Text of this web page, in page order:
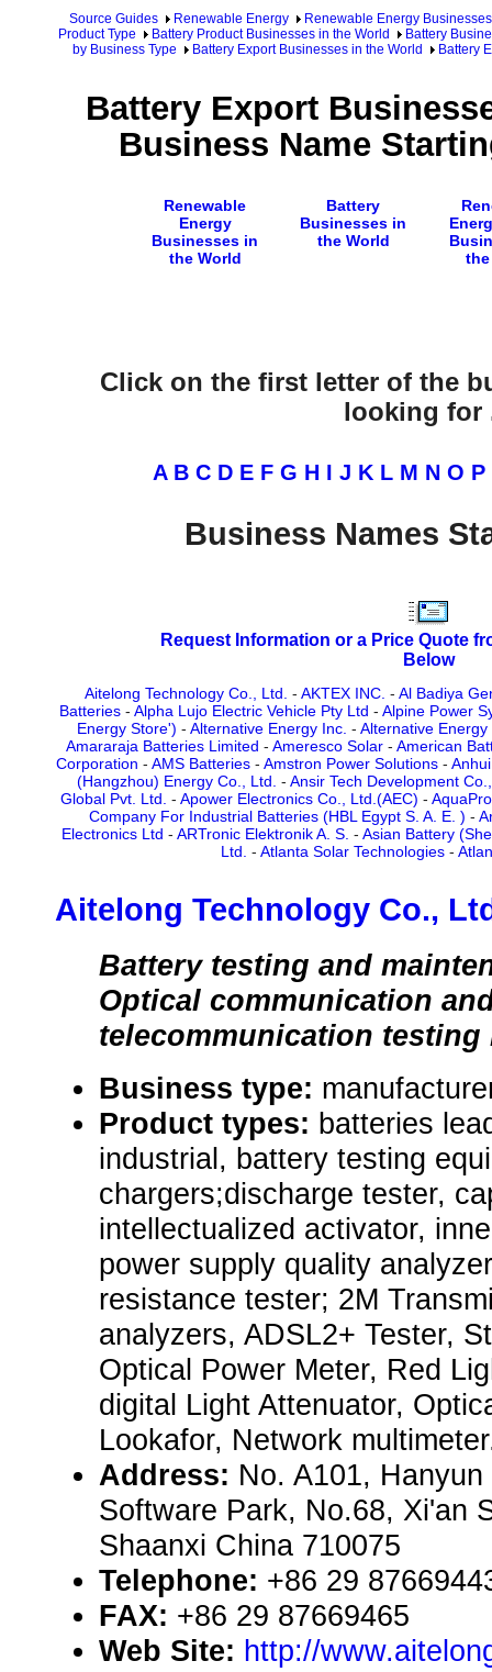
Source Guides Renewable Energy
Renewable Energy Businesses
Product Type
Battery Product Businesses in the World
Battery
by Business Type
Battery Export Businesses in the World Battery
Battery Export
Business Name
Renewable
Energy
Businesses in
the World
Battery
Businesses in
the World
Click on the first letter of the
looking for
A B C D E F G H I J K L M N O P
Business Names
Request Information or a Price Quote
Below
Aitelong Technology Co., Ltd. - AKTEX INC. - Al Badiya
Batteries - Alpha Lujo Electric Vehicle Pty Ltd - Alpine Power
Energy Store') - Alternative Energy Inc. - Alternative Energy
Amararaja Batteries Limited - Ameresco Solar - American
Corporation - AMS Batteries - Amstron Power Solutions -
(Hangzhou) Energy Co., Ltd. - Ansir Tech Development
Global Pvt. Ltd. - Apower Electronics Co., Ltd.(AEC) -
Company For Industrial Batteries (HBL Egypt S. A. E. ) -
Electronics Ltd - ARTronic Elektronik A. S. - Asian Battery
Ltd. - Atlanta Solar Technologies -
Aitelong Technology Co.,
Battery testing and
Optical communication
telecommunication testing
Business type:
Product types: batteries
industrial, battery testing
chargers;discharge tester,
intellectualized activator,
power supply quality
resistance tester; 2M
analyzers, ADSL2+ Tester,
Optical Power Meter, Red
digital Light Attenuator,
Lookafor, Network
Address: No. A101,
Software Park, No.68, Xi'an
Shaanxi China 710075
Telephone: +86 29
FAX: +86 29 87669465
Web Site: http://